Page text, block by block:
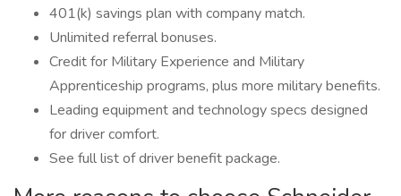
401(k) savings plan with company match.
Unlimited referral bonuses.
Credit for Military Experience and Military
Apprenticeship programs, plus more military benefits.
Leading equipment and technology specs designed
for driver comfort.
See full list of driver benefit package.